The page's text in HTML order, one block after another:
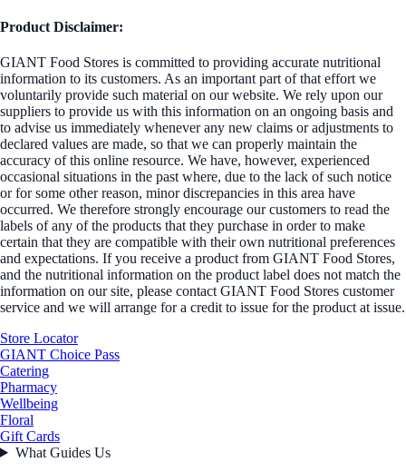
Product Disclaimer:
GIANT Food Stores is committed to providing accurate nutritional
information to its customers. As an important part of that effort we
voluntarily provide such material on our website. We rely upon our
suppliers to provide us with this information on an ongoing basis and
to advise us immediately whenever any new claims or adjustments to
declared values are made, so that we can properly maintain the
accuracy of this online resource. We have, however, experienced
occasional situations in the past where, due to the lack of such notice
or for some other reason, minor discrepancies in this area have
occurred. We therefore strongly encourage our customers to read the
labels of any of the products that they purchase in order to make
certain that they are compatible with their own nutritional preferences
and expectations. If you receive a product from GIANT Food Stores,
and the nutritional information on the product label does not match the
information on our site, please contact GIANT Food Stores customer
service and we will arrange for a credit to issue for the product at issue.
Store Locator
GIANT Choice Pass
Catering
Pharmacy
Wellbeing
Floral
Gift Cards
What Guides Us